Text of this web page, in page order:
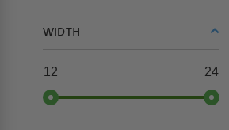
WIDTH
12 24